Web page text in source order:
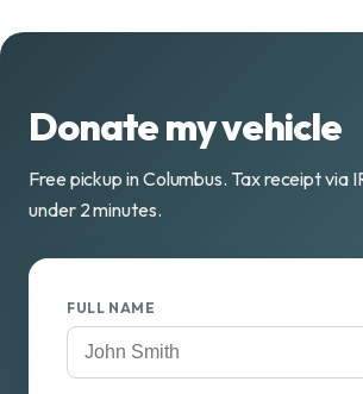
Donate my vehicle
Free pickup in Columbus. Tax receipt via
under 2 minutes.
FULL NAME